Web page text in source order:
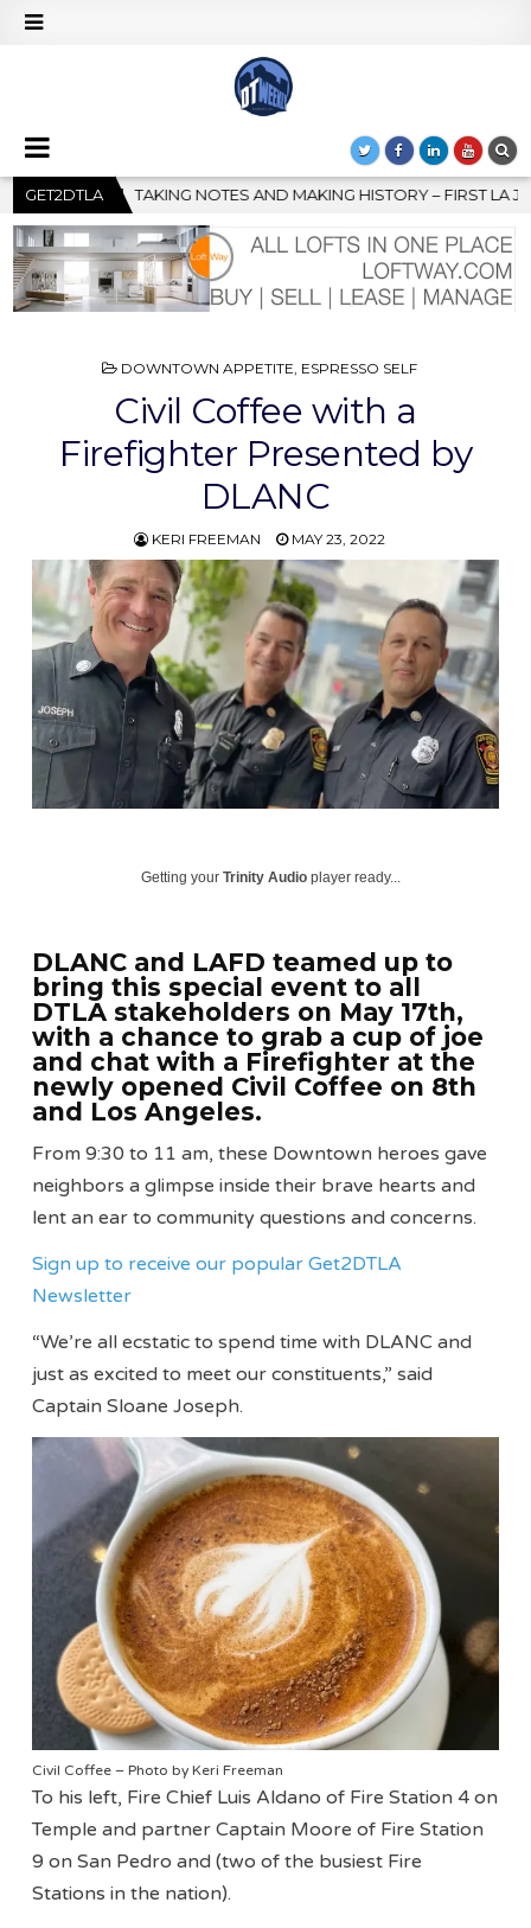
GET2DTLA
HISTORY – FIRST LA JAZZ FESTIVAL TO SHOWCASE CULTURE
POSTED
DOWNTOWN APPETITE, ESPRESSO SELF
Civil Coffee with a
Firefighter Presented by
DLANC
KERI FREEMAN MAY 23, 2022
Getting yourTrinity Audio player ready...
DLANC and LAFD teamed up to
bring this special event to all
DTLA stakeholders on May 17th,
with a chance to grab a cup of joe
and chat with a Firefighter at the
newly opened Civil Coffee on 8th
and Los Angeles.
From 9:30 to 11 am, these Downtown heroes gave
neighbors a glimpse inside their brave hearts and
lent an ear to community questions and concerns.
Sign up to receive our popular Get2DTLA
Newsletter
“We’re all ecstatic to spend time with DLANC and
just as excited to meet our constituents,” said
Captain Sloane Joseph.
Civil Coffee – Photo by Keri Freeman
To his left, Fire Chief Luis Aldano of Fire Station 4 on
Temple and partner Captain Moore of Fire Station
9 on San Pedro and (two of the busiest Fire
Stations in the nation).